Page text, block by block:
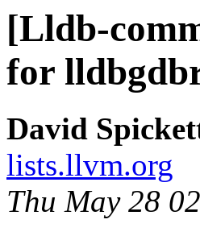
[Lldb-
for
David
lists.llvm.org
Thu May 28